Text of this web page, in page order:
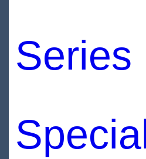
Series